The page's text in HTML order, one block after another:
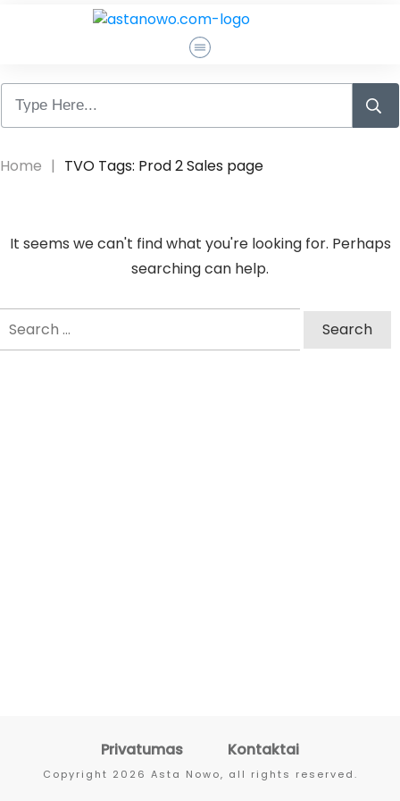
Susisiekti
Home | TVO Tags: Prod 2 Sales page
It seems we can't find what you're looking for. Perhaps
searching can help.
for:
Privatumas Kontaktai
Copyright 2026 Asta Nowo, all rights reserved.